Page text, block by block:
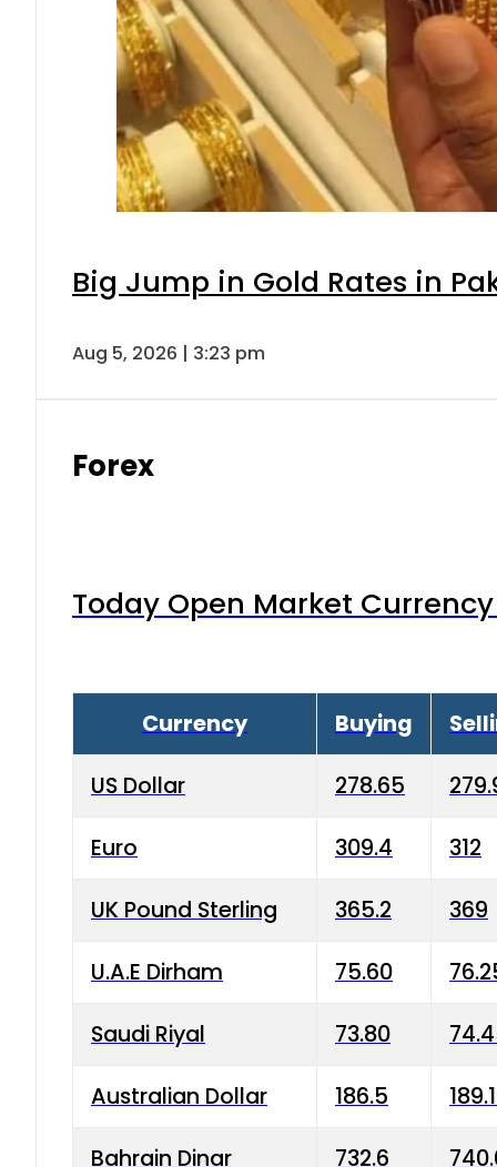
Big Jump in Gold Rates in
Aug 5, 2026 | 3:23 pm
Forex
Today Open Market
Currency Buying
US Dollar 278.65
Euro 309.4 312
UK Pound Sterling 365.2 369
U.A.E Dirham 75.60
Saudi Riyal 73.80
Australian Dollar 186.5
Bahrain Dinar 732.6